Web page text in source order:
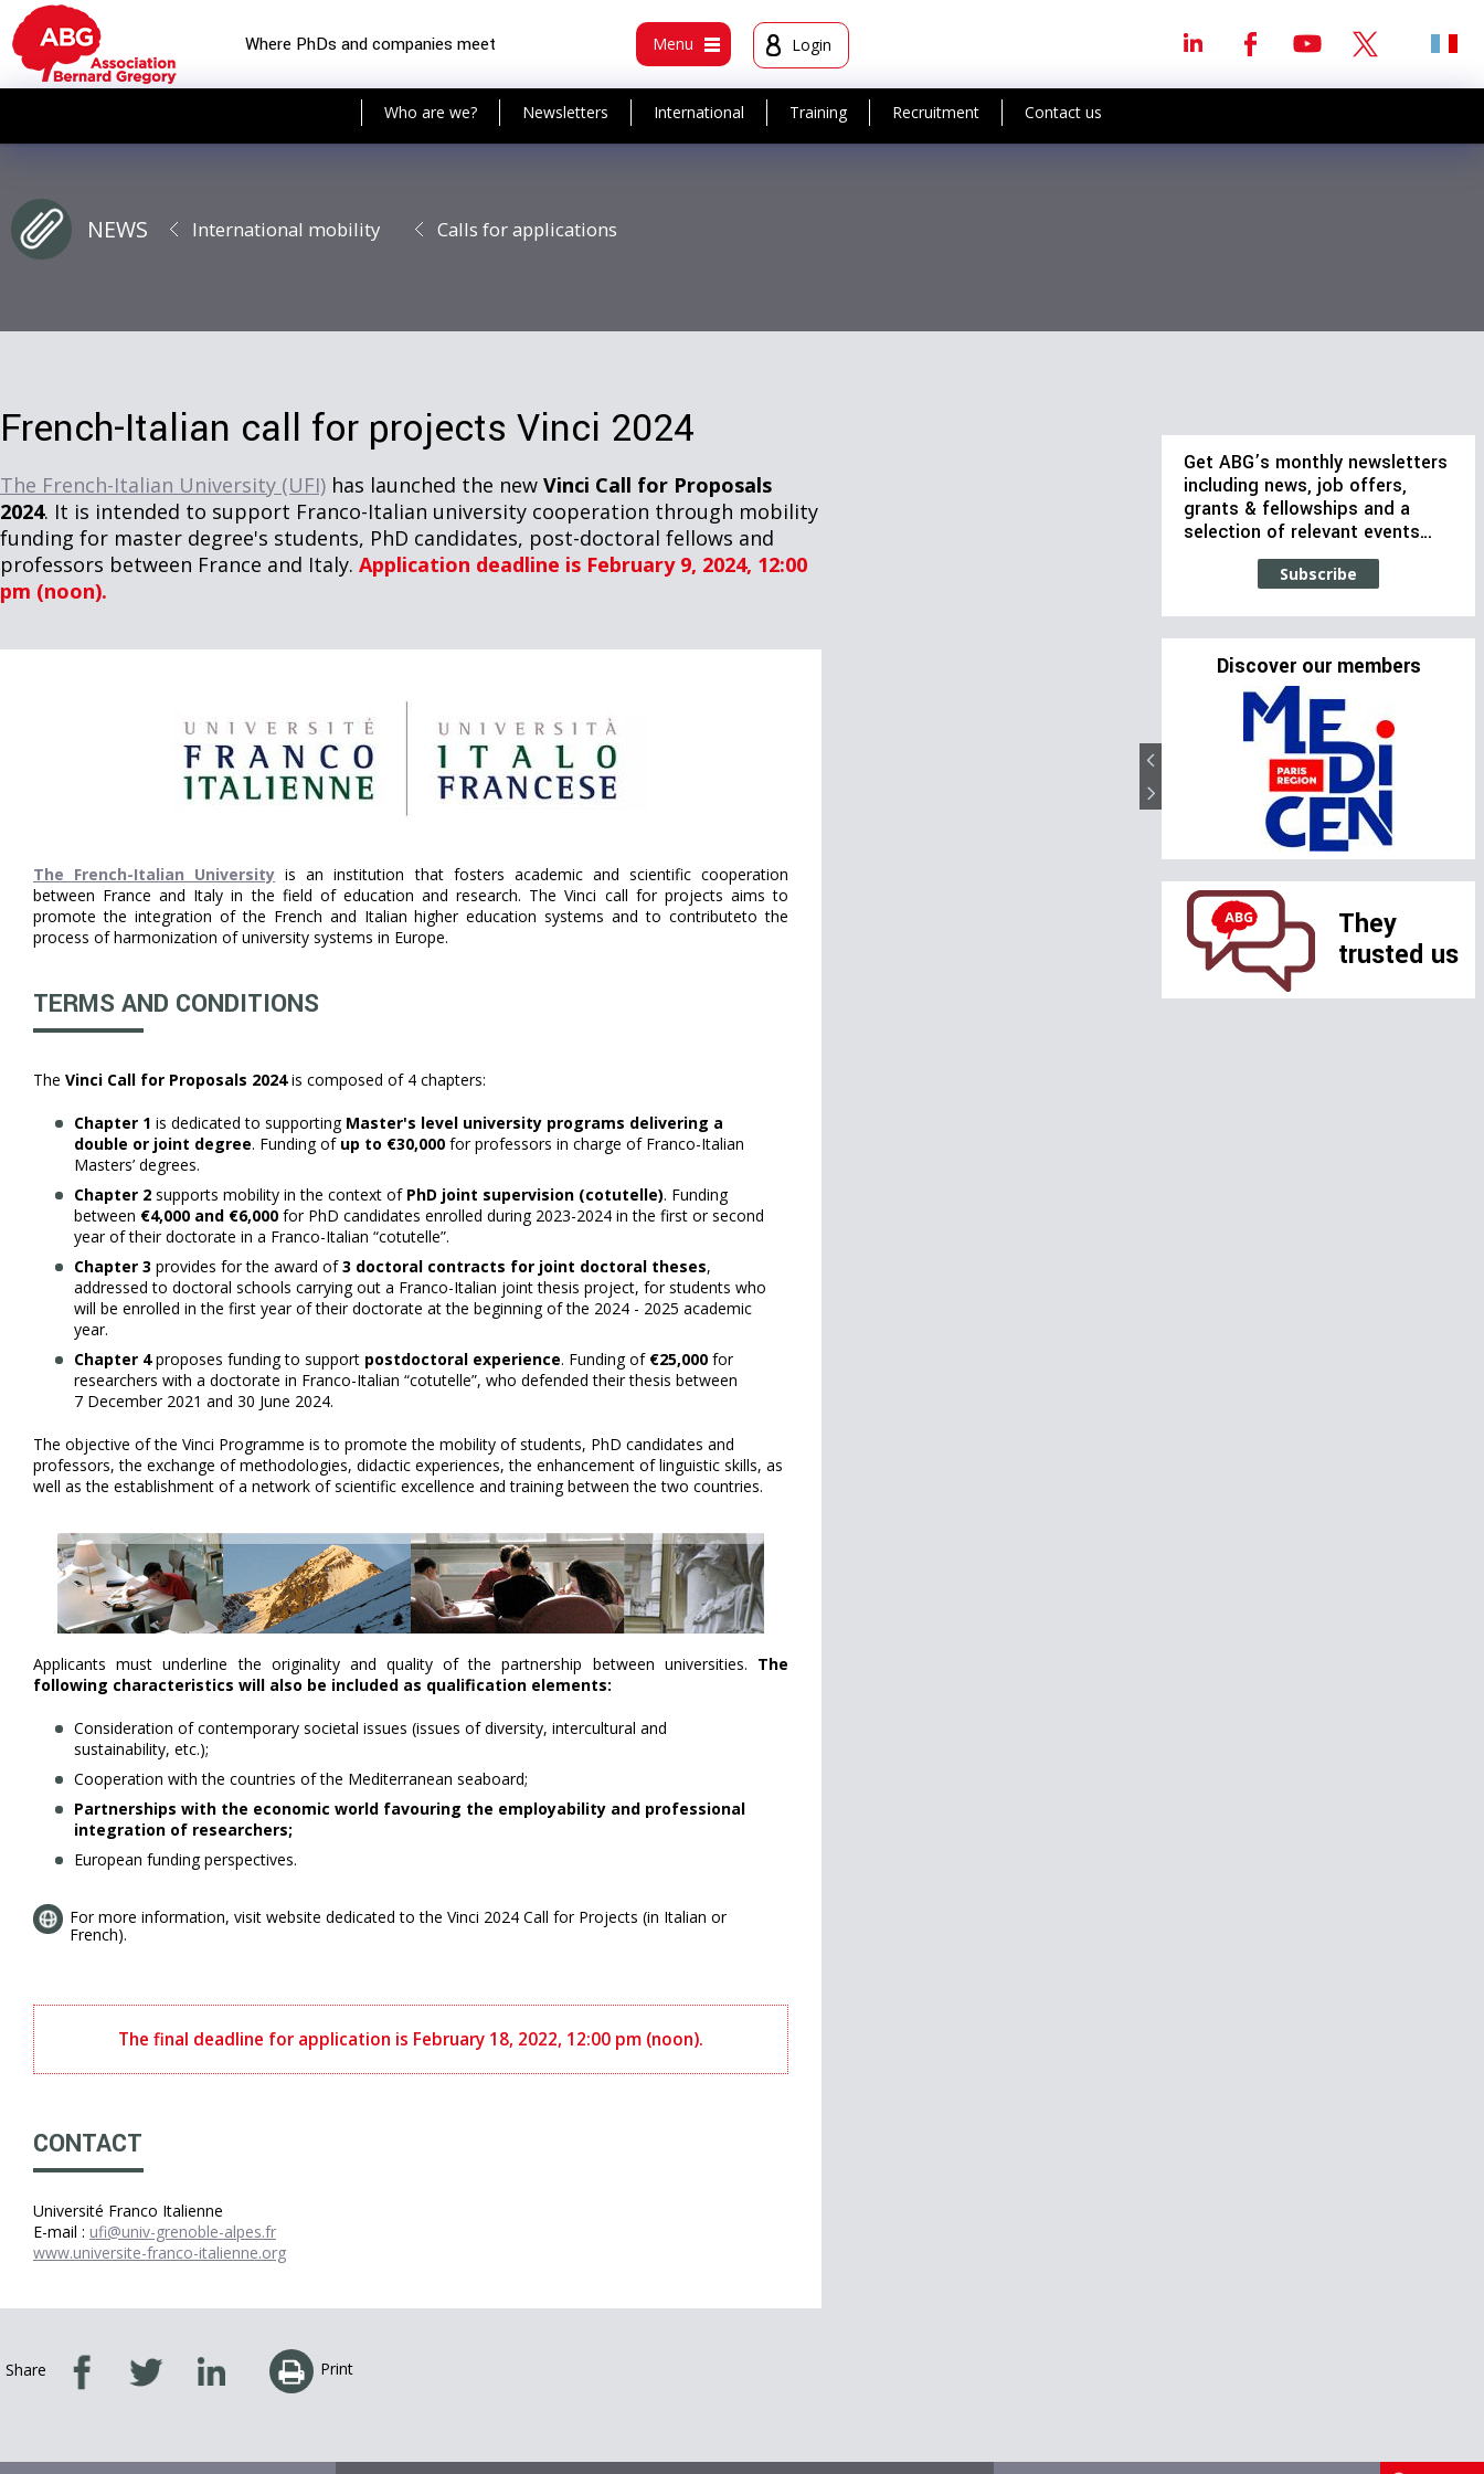
Where PhDs and companies meet Menu Login
Who are we? Newsletters International Training Recruitment Contact us
NEWS International mobility Calls for applications
French-Italian call for projects Vinci 2024
The French-Italian University (UFI) has launched the new Vinci Call for Proposals
2024. It is intended to support Franco-Italian university cooperation through mobility
funding for master degree's students, PhD candidates, post-doctoral fellows and
professors between France and Italy. Application deadline is February 9, 2024, 12:00
pm (noon).
The French-Italian University is an institution that fosters academic and scientific cooperation
between France and Italy in the field of education and research. The Vinci call for projects aims to
promote the integration of the French and Italian higher education systems and to contributeto the
process of harmonization of university systems in Europe.
TERMS AND CONDITIONS
The Vinci Call for Proposals 2024is composed of 4 chapters:
Chapter 1 is dedicated to supporting Master's level university programs delivering a
double or joint degree. Funding of up to €30,000 for professors in charge of Franco-Italian
Masters’ degrees.
Chapter 2 supports mobility in the context of PhD joint supervision (cotutelle). Funding
between €4,000 and €6,000 for PhD candidates enrolled during 2023-2024 in the first or second
year of their doctorate in a Franco-Italian “cotutelle”.
Chapter 3 provides for the award of3 doctoral contracts for joint doctoral theses,
addressed to doctoral schools carrying out a Franco-Italian joint thesis project, for students who
will be enrolled in the first year of their doctorate at the beginning of the 2024 - 2025 academic
year.
Chapter 4proposes funding to support postdoctoral experience. Funding of €25,000 for
researchers with a doctorate in Franco-Italian “cotutelle”, who defended their thesis between
7 December 2021 and 30 June 2024.
The objective of the Vinci Programme is to promote the mobility of students, PhD candidates and
professors, the exchange of methodologies, didactic experiences, the enhancement of linguistic skills, as
well as the establishment of a network of scientific excellence and training between the two countries.
Applicants must underline the originality and quality of the partnership between universities. The
following characteristics will also be included as qualification elements:
Consideration of contemporary societal issues (issues of diversity, intercultural and
sustainability, etc.);
Cooperation with the countries of the Mediterranean seaboard;
Partnerships with the economic world favouring the employability and professional
integration of researchers;
European funding perspectives.
For more information, visit website dedicated to the Vinci 2024 Call for Projects (in Italian or
French).
The final deadline for application is February 18, 2022, 12:00 pm (noon).
CONTACT
Université Franco Italienne
E-mail : ufi@univ-grenoble-alpes.fr
www.universite-franco-italienne.org
Share Print
Get ABG’s monthly newsletters
including news, job offers,
grants & fellowships and a
selection of relevant events…
Subscribe
Discover our members
They
trusted us